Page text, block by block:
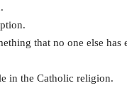
that no one else has
in the Catholic religion.